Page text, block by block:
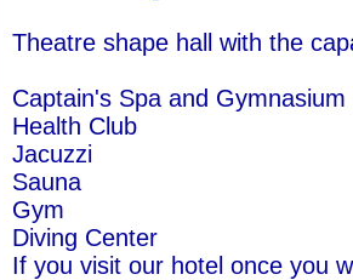
Theatre shape hall with the
Captain's Spa and Gymnasium
Health Club
Jacuzzi
Sauna
Gym
Diving Center
If you visit our hotel once you